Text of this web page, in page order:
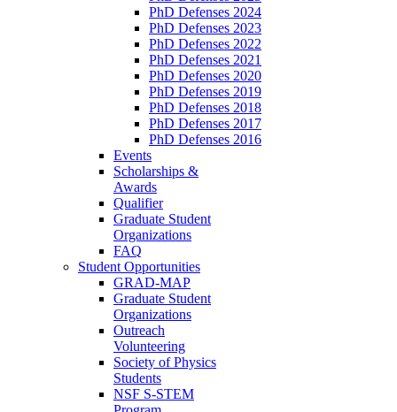
PhD Defenses 2024
PhD Defenses 2023
PhD Defenses 2022
PhD Defenses 2021
PhD Defenses 2020
PhD Defenses 2019
PhD Defenses 2018
PhD Defenses 2017
PhD Defenses 2016
Events
Scholarships &
Awards
Qualifier
Graduate Student
Organizations
FAQ
Student Opportunities
GRAD-MAP
Graduate Student
Organizations
Outreach
Volunteering
Society of Physics
Students
NSF S-STEM